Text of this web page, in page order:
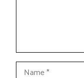
Name